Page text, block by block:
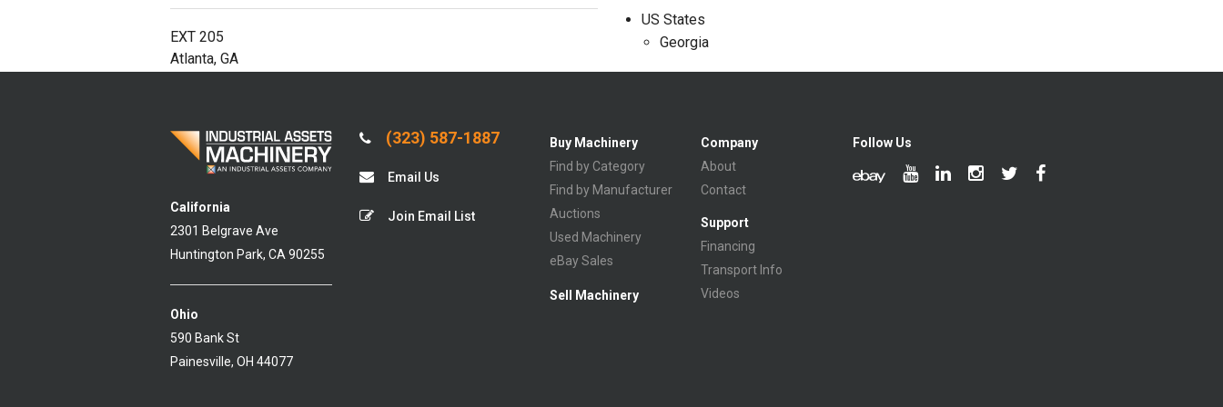
EXT 205
Atlanta, GA
US States
Georgia
California
2301 Belgrave Ave
Huntington Park, CA 90255
Ohio
590 Bank St
Painesville, OH 44077
(323) 587-1887
Email Us
Join Email List
Buy Machinery
Find by Category
Find by Manufacturer
Auctions
Used Machinery
eBay Sales
Sell Machinery
Company
About
Contact
Support
Financing
Transport Info
Videos
Follow Us